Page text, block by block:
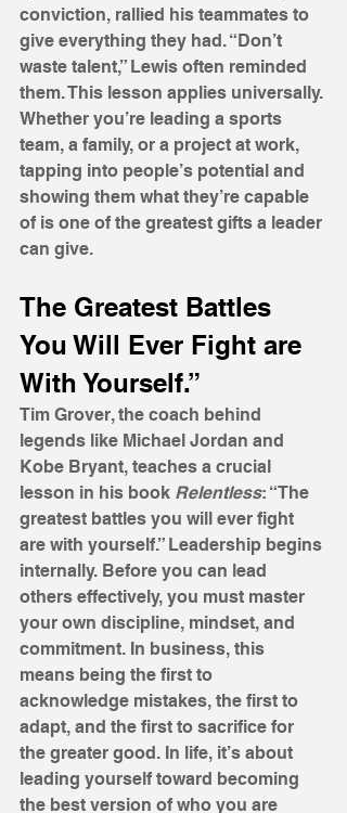
conviction, rallied his teammates to
give everything they had. “Don’t
waste talent,” Lewis often reminded
them. This lesson applies universally.
Whether you’re leading a sports
team, a family, or a project at work,
tapping into people’s potential and
showing them what they’re capable
of is one of the greatest gifts a leader
can give.
The Greatest Battles
You Will Ever Fight are
With Yourself.”
Tim Grover, the coach behind
legends like Michael Jordan and
Kobe Bryant, teaches a crucial
lesson in his book Relentless: “The
greatest battles you will ever fight
are with yourself.” Leadership begins
internally. Before you can lead
others effectively, you must master
your own discipline, mindset, and
commitment. In business, this
means being the first to
acknowledge mistakes, the first to
adapt, and the first to sacrifice for
the greater good. In life, it’s about
leading yourself toward becoming
the best version of who you are